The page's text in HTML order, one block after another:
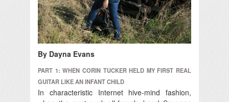
By Dayna Evans
PART 1: WHEN CORIN TUCKER HELD MY FIRST REAL
GUITAR LIKE AN INFANT CHILD
In characteristic Internet hive-mind fashion,